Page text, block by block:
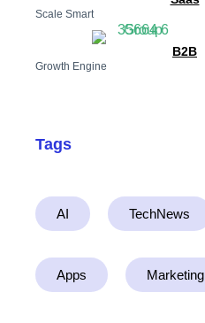
Scale Smart
B2B
Growth Engine
Tags
AI TechNews
Apps Marketing